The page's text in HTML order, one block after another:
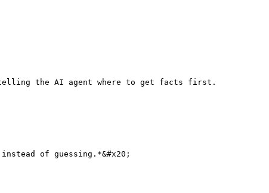
telling the AI agent where to get facts first.
of guessing.*&#x20;